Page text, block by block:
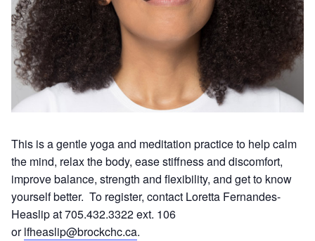
This is a gentle yoga and meditation practice to help calm
the mind, relax the body, ease stiffness and discomfort,
improve balance, strength and flexibility, and get to know
yourself better. To register, contact Loretta Fernandes-
Heaslip at 705.432.3322 ext. 106
orlfheaslip@brockchc.ca.